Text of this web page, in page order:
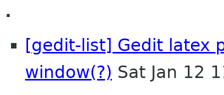
.
[gedit-list] Gedit latex
window(?) Sat Jan 12